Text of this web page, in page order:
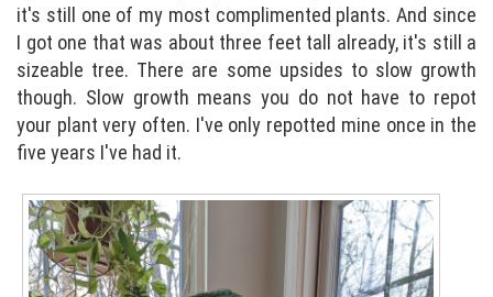
it's still one of my most complimented plants. And since
I got one that was about three feet tall already, it's still a
sizeable tree. There are some upsides to slow growth
though. Slow growth means you do not have to repot
your plant very often. I've only repotted mine once in the
five years I've had it.